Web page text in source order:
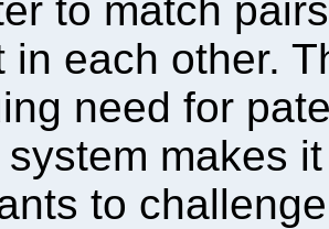
to match
in each other.
need for
makes
to